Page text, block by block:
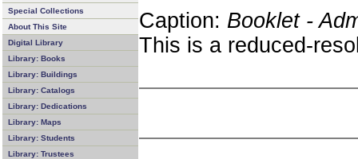
Special Collections
About This Site
Digital Library
Library: Books
Library: Buildings
Library: Catalogs
Library: Dedications
Library: Maps
Library: Students
Library: Trustees
Caption: Booklet -
This is a reduced-